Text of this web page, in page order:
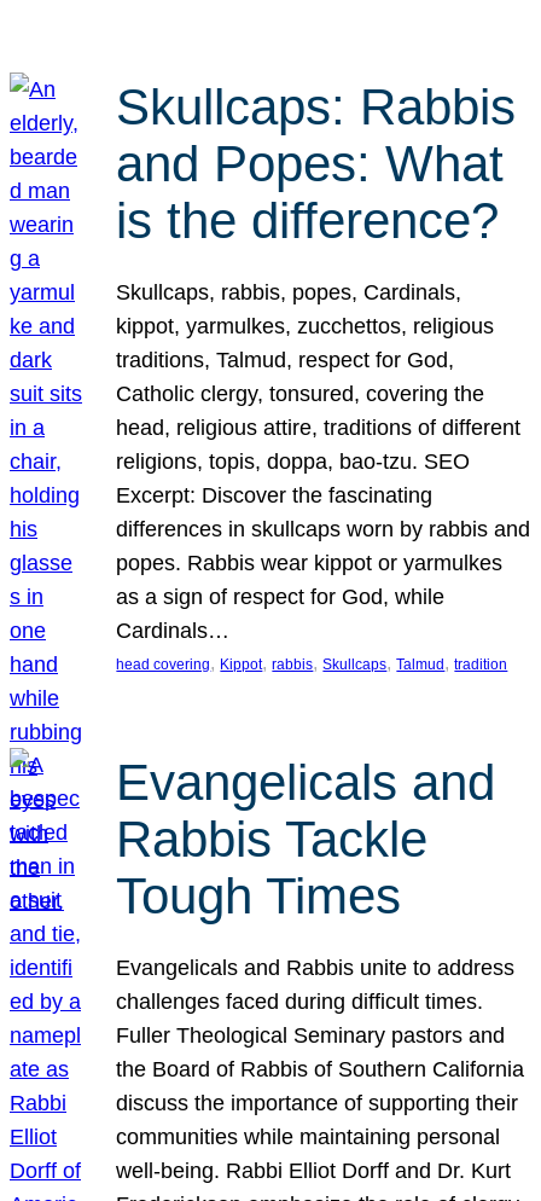
Skullcaps: Rabbis
and Popes: What
is the difference?
Skullcaps, rabbis, popes, Cardinals,
kippot, yarmulkes, zucchettos, religious
traditions, Talmud, respect for God,
Catholic clergy, tonsured, covering the
head, religious attire, traditions of different
religions, topis, doppa, bao-tzu. SEO
Excerpt: Discover the fascinating
differences in skullcaps worn by rabbis and
popes. Rabbis wear kippot or yarmulkes
as a sign of respect for God, while
Cardinals…
head covering, Kippot, rabbis, Skullcaps, Talmud , tradition
Evangelicals and
Rabbis Tackle
Tough Times
Evangelicals and Rabbis unite to address
challenges faced during difficult times.
Fuller Theological Seminary pastors and
the Board of Rabbis of Southern California
discuss the importance of supporting their
communities while maintaining personal
well-being. Rabbi Elliot Dorff and Dr. Kurt